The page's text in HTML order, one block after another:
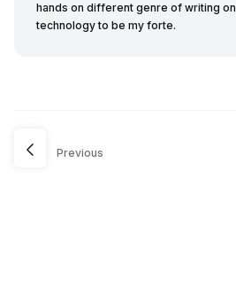
hands on different genre of writing
technology to be my forte.
Previous